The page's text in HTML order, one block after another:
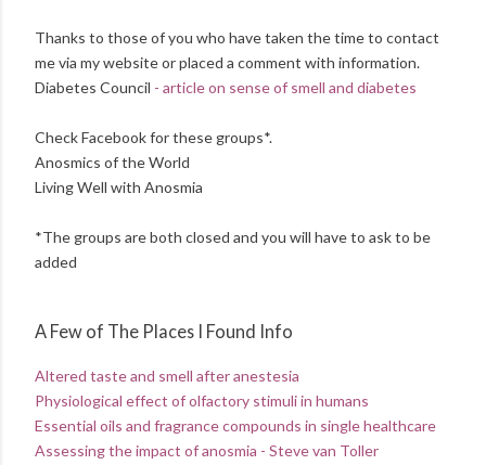
Thanks to those of you who have taken the time to contact
me via my website or placed a comment with information.
Diabetes Council - article on sense of smell and diabetes
Check Facebook for these groups*.
Anosmics of the World
Living Well with Anosmia
*The groups are both closed and you will have to ask to be
added
A Few of The Places I Found Info
Altered taste and smell after anestesia
Physiological effect of olfactory stimuli in humans
Essential oils and fragrance compounds in single healthcare
Assessing the impact of anosmia - Steve van Toller